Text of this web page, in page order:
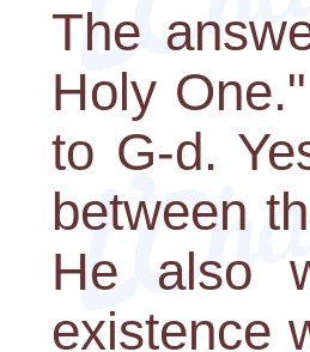
The
Holy
to G-d.
between
He also
existence